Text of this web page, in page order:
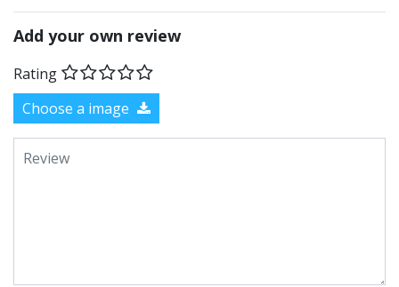
Add your own review
Rating
Choose a image